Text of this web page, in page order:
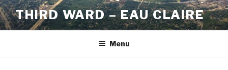
Skip
to
content
THIRD WARD – EAU CLAIRE
Menu